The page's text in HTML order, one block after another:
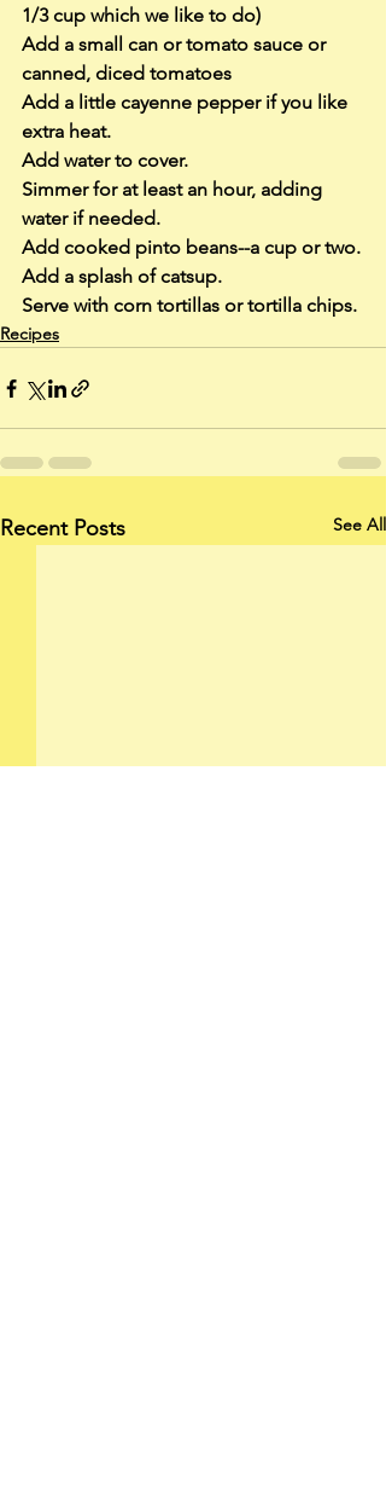
1/3 cup which we like to do)
Add a small can or tomato sauce or
canned, diced tomatoes
Add a little cayenne pepper if you like
extra heat.
Add water to cover.
Simmer for at least an hour, adding
water if needed.
Add cooked pinto beans--a cup or two.
Add a splash of catsup.
Serve with corn tortillas or tortilla chips.
Recipes
Recent Posts See All